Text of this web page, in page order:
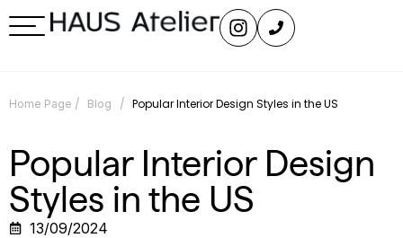
Home Page / Blog / Popular Interior Design Styles in the US
Popular Interior Design
Styles in the US
13/09/2024